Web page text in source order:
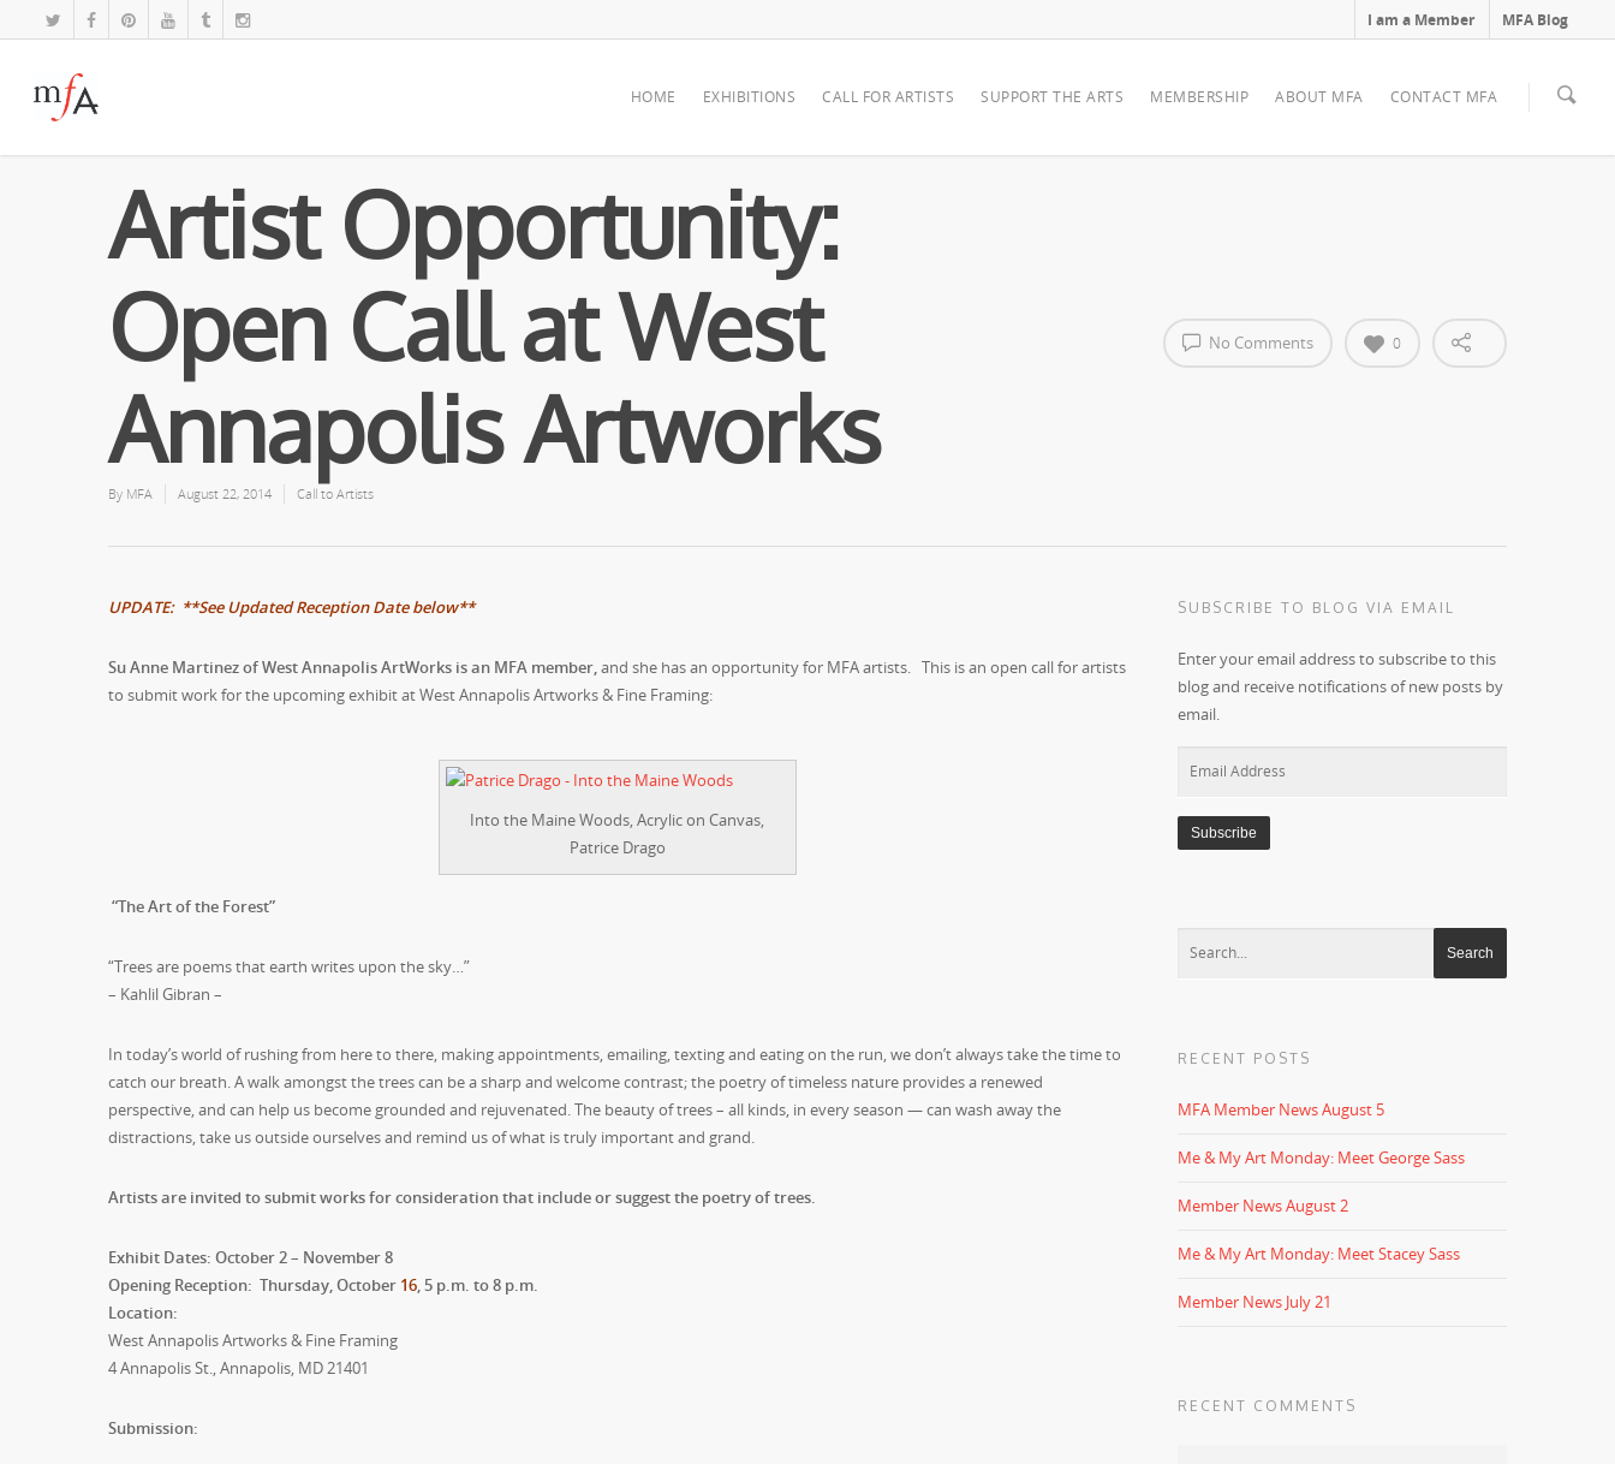
I am a Member MFA Blog
HOME EXHIBITIONS CALL FOR ARTISTS SUPPORT THE ARTS MEMBERSHIP ABOUT MFA CONTACT MFA
Artist Opportunity:
Open Call at West
Annapolis Artworks
By MFA August 22, 2014 Call to Artists
No Comments 0
UPDATE: **See Updated Reception Date below**
Su Anne Martinez of West Annapolis ArtWorks is an MFA member,and she has an opportunity for MFA artists. This is an open call for artists
to submit work for the upcoming exhibit at West Annapolis Artworks & Fine Framing:
Into the Maine Woods, Acrylic on Canvas,
Patrice Drago
“The Art of the Forest”
“Trees are poems that earth writes upon the sky…”
– Kahlil Gibran –
In today’s world of rushing from here to there, making appointments, emailing, texting and eating on the run, we don’t always take the time to
catch our breath. A walk amongst the trees can be a sharp and welcome contrast; the poetry of timeless nature provides a renewed
perspective, and can help us become grounded and rejuvenated. The beauty of trees – all kinds, in every season — can wash away the
distractions, take us outside ourselves and remind us of what is truly important and grand.
Artists are invited to submit works for consideration that include or suggest the poetry of trees.
Exhibit Dates: October 2 – November 8
Opening Reception: Thursday, October 16, 5 p.m. to 8 p.m.
Location:
West Annapolis Artworks & Fine Framing
4 Annapolis St., Annapolis, MD 21401
Submission:
SUBSCRIBE TO BLOG VIA EMAIL
Enter your email address to subscribe to this
blog and receive notifications of new posts by
email.
RECENT POSTS
MFA Member News August 5
Me & My Art Monday: Meet George Sass
Member News August 2
Me & My Art Monday: Meet Stacey Sass
Member News July 21
RECENT COMMENTS